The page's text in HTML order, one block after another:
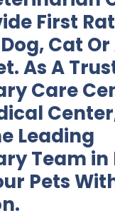
First
Cat
As A
Care
Leading
Team in
Pets